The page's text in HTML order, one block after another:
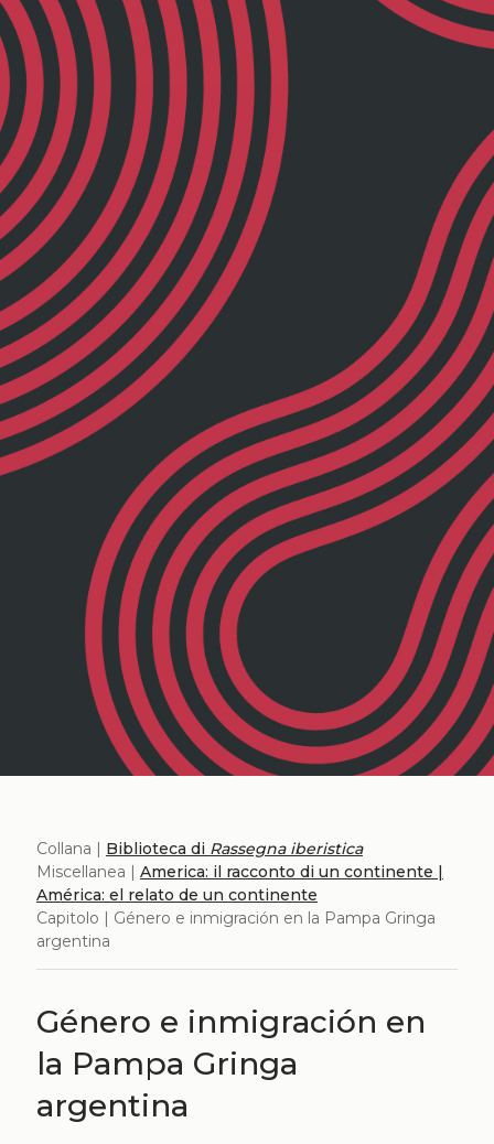
Collana | Biblioteca di Rassegna iberistica
Miscellanea | America: il racconto di un continente |
América: el relato de un continente
Capitolo | Género e inmigración en la Pampa Gringa
argentina
Género e inmigración en
la Pampa Gringa
argentina